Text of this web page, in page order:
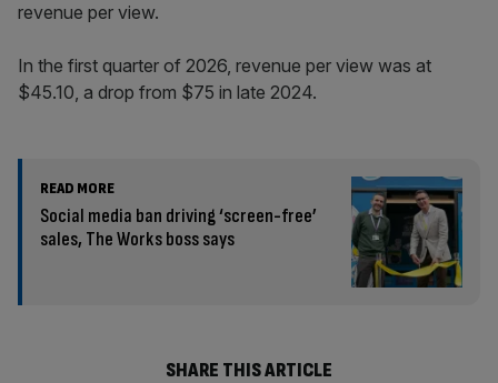
revenue per view.
In the first quarter of 2026, revenue per view was at
$45.10, a drop from $75 in late 2024.
READ MORE
Social media ban driving ‘screen-free’
sales, The Works boss says
SHARE THIS ARTICLE